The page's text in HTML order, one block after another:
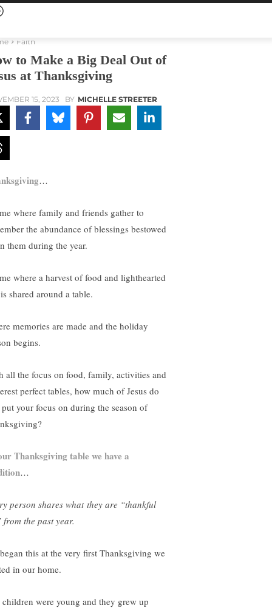
Faith
to Make a Big Deal Out of
at Thanksgiving
15, 2023 BY MICHELLE STREETER
…
where family and friends gather to
the abundance of blessings bestowed
them during the year.
where a harvest of food and lighthearted
shared around a table.
memories are made and the holiday
begins.
all the focus on food, family, activities and
perfect tables, how much of Jesus do
your focus on during the season of
Thanksgiving table we have a
…
person shares what they are “thankful
from the past year.
this at the very first Thanksgiving we
in our home.
were young and they grew up